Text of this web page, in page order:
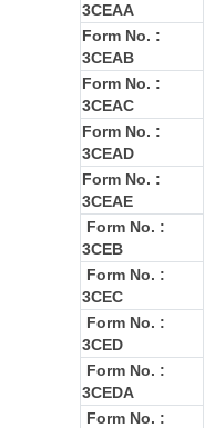
3CEAA
Form No. :
3CEAB
Form No. :
3CEAC
Form No. :
3CEAD
Form No. :
3CEAE
Form No. :
3CEB
Form No. :
3CEC
Form No. :
3CED
Form No. :
3CEDA
Form No. :